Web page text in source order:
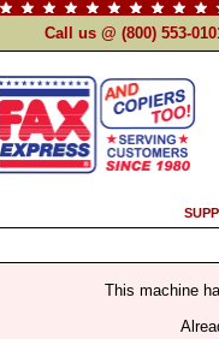
Call us @ (800) 553-
This machine